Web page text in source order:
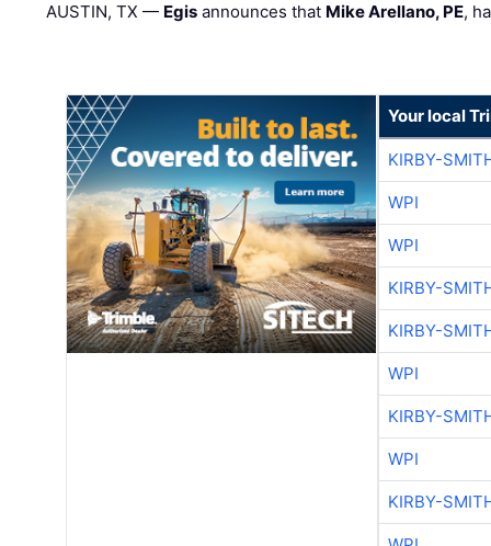
AUSTIN, TX — Egis announces that Mike Arellano, PE,
Your local
KIRBY-
WPI
WPI
KIRBY-
KIRBY-
WPI
KIRBY-
WPI
KIRBY-